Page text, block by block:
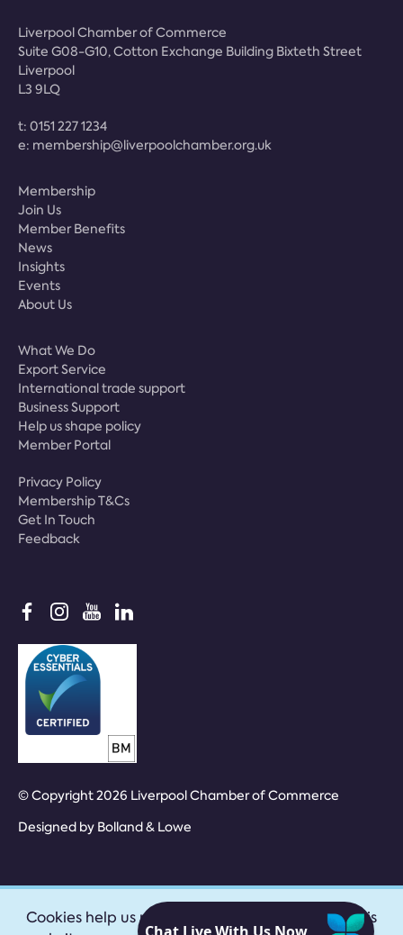
Liverpool Chamber of Commerce
Suite G08-G10, Cotton Exchange Building Bixteth Street
Liverpool
L3 9LQ
t: 0151 227 1234
e: membership@liverpoolchamber.org.uk
Membership
Join Us
Member Benefits
News
Insights
Events
About Us
What We Do
Export Service
International trade support
Business Support
Help us shape policy
Member Portal
Privacy Policy
Membership T&Cs
Get In Touch
Feedback
© Copyright 2026 Liverpool Chamber of Commerce
Designed by Bolland & Lowe
Cookies help us provide our services. By using this